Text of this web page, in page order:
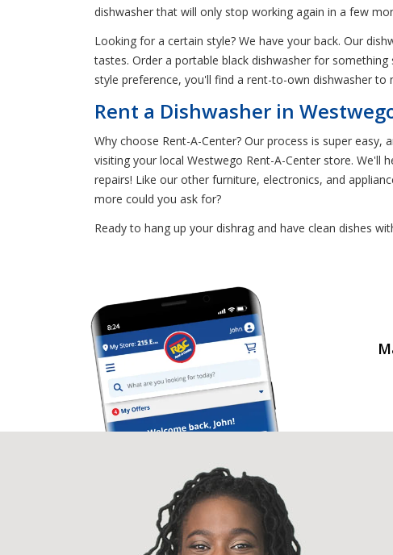
dishwasher that will only stop working again in a few
Looking for a certain style? We have your back. Our
tastes. Order a portable black dishwasher for
style preference, you'll find a rent-to-own dishwasher to
Rent a Dishwasher in
Why choose Rent-A-Center? Our process is super
visiting your local Westwego Rent-A-Center store. We'll
repairs! Like our other furniture, electronics, and
more could you ask for?
Ready to hang up your dishrag and have clean dishes